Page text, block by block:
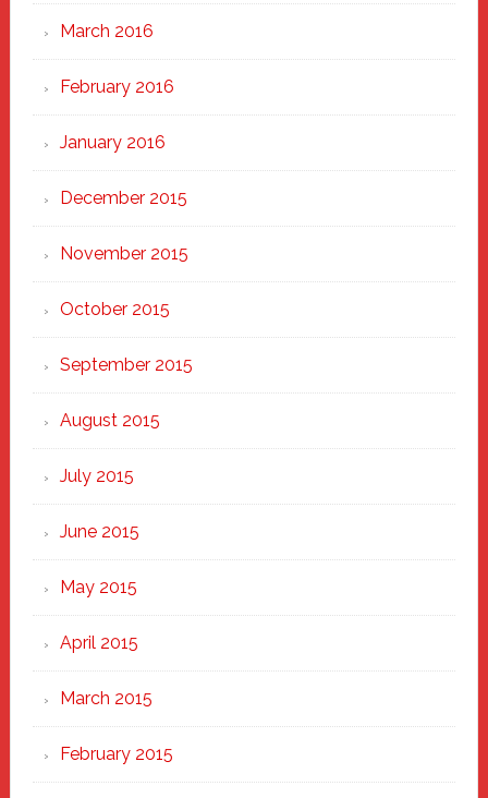
March 2016
February 2016
January 2016
December 2015
November 2015
October 2015
September 2015
August 2015
July 2015
June 2015
May 2015
April 2015
March 2015
February 2015